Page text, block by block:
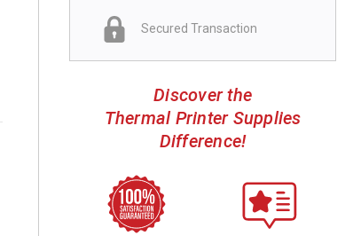
Secured Transaction
Discover the
Thermal Printer Supplies
Difference!